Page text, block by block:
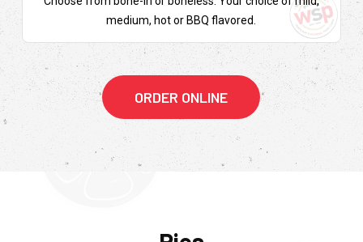
medium, hot or BBQ flavored.
ORDER ONLINE